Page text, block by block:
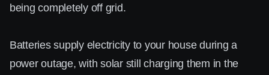
being completely off grid.
Batteries supply electricity to your house during a
power outage, with solar still charging them in the